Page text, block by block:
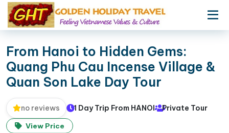
From Hanoi to Hidden Gems:
Quang Phu Cau Incense Village &
Quan Son Lake Day Tour
no reviews 1 Day Trip From HANOI
Private Tour
View Price